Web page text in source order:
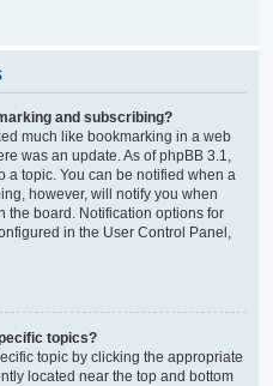
and subscribing?
much like bookmarking in a web
was an update. As of phpBB 3.1,
a topic. You can be notified when a
however, will notify you when
the board. Notification options for
in the User Control Panel,
topics?
topic by clicking the appropriate
located near the top and bottom